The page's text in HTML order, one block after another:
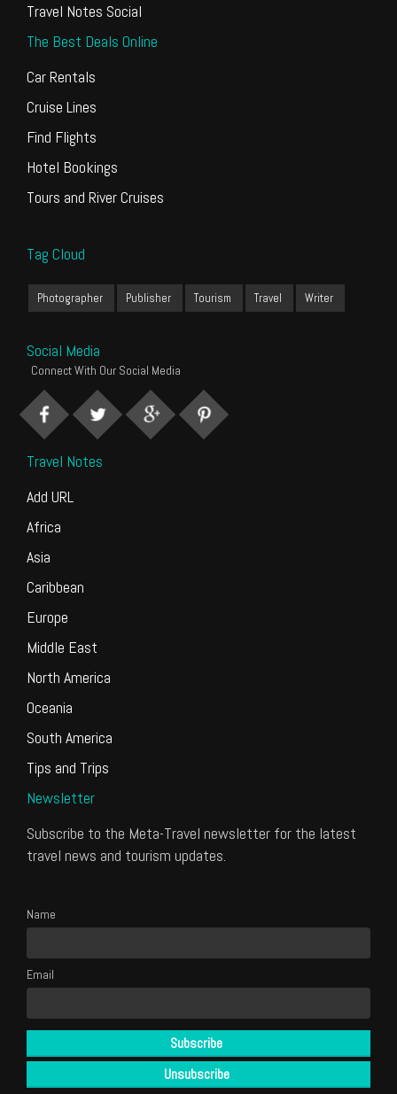
Travel Notes Social
The Best Deals Online
Car Rentals
Cruise Lines
Find Flights
Hotel Bookings
Tours and River Cruises
Tag Cloud
Photographer Publisher Tourism Travel Writer
Social Media
Connect With Our Social Media
Travel Notes
Add URL
Africa
Asia
Caribbean
Europe
Middle East
North America
Oceania
South America
Tips and Trips
Newsletter
Subscribe to the Meta-Travel newsletter for the latest
travel news and tourism updates.
Name
Email